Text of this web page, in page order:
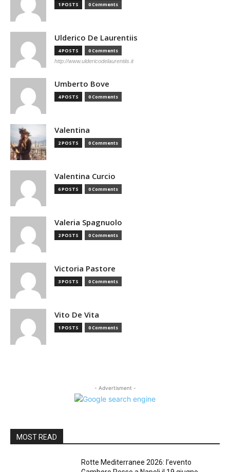
1 POSTS 0 Comments
Ulderico De Laurentiis
4 POSTS 0 Comments
http://www.uldericodelaurentiis.it
Umberto Bove
4 POSTS 0 Comments
Valentina
2 POSTS 0 Comments
Valentina Curcio
6 POSTS 0 Comments
Valeria Spagnuolo
2 POSTS 0 Comments
Victoria Pastore
3 POSTS 0 Comments
Vito De Vita
1 POSTS 0 Comments
- Advertisment -
MOST READ
Rotte Mediterranee 2026: l’evento